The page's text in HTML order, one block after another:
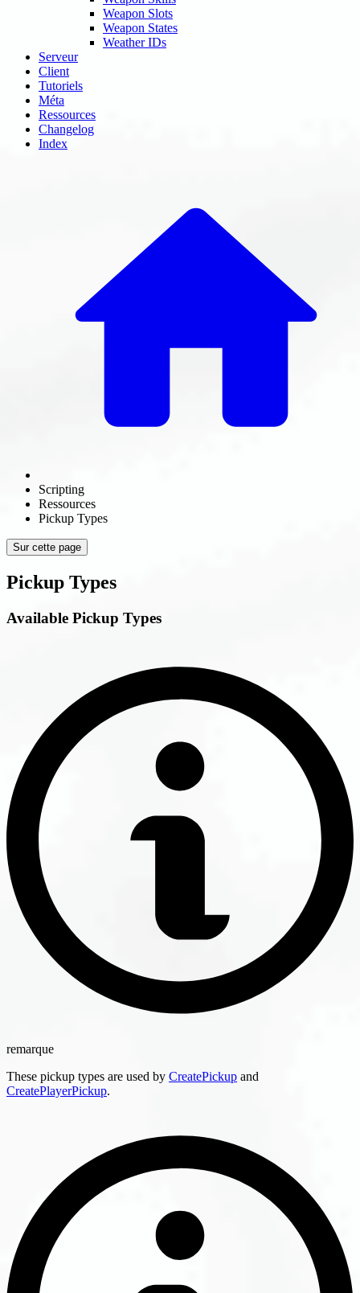
Weapon Slots
Weapon States
Weather IDs
Serveur
Client
Tutoriels
Méta
Ressources
Changelog
Index
Scripting
Ressources
Pickup Types
Sur cette page
Pickup Types
Available Pickup Types
remarque
These pickup types are used by CreatePickup and
CreatePlayerPickup.